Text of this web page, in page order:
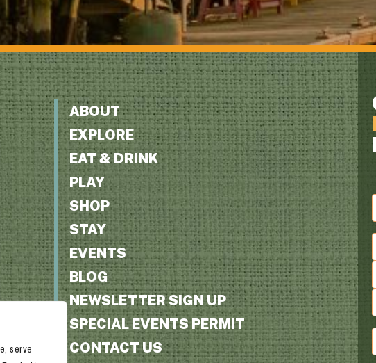
serve
ABOUT
EXPLORE
EAT & DRINK
PLAY
SHOP
STAY
EVENTS
BLOG
NEWSLETTER SIGN UP
SPECIAL EVENTS PERMIT
CONTACT US